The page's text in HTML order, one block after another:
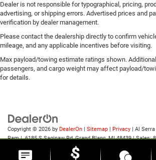
Dealer is not responsible for typographical, pricing,
advertising, or shipping errors. Advertised prices and
verification by dealer management.
Please contact the dealership directly to confirm
mileage, and any applicable incentives before visiting.
Max payload/towing estimate ratings shown.
passengers, and cargo weight may affect payload/
for details.
Copyright © 2026 by DealerOn | Sitemap | Privacy | Al
Ram|6185 S Saginaw Rd,Grand Blanc,MI48439| Sales: